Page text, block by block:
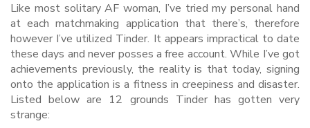
Like most solitary AF woman, I’ve tried my personal hand
at each matchmaking application that there’s, therefore
however I’ve utilized Tinder. It appears impractical to date
these days and never posses a free account. While I’ve got
achievements previously, the reality is that today, signing
onto the application is a fitness in creepiness and disaster.
Listed below are 12 grounds Tinder has gotten very
strange: